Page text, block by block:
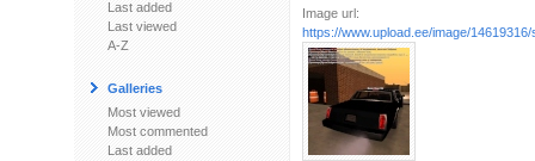
Last added
Last viewed
A-Z
Galleries
Most viewed
Most commented
Last added
Image url:
https://www.upload.ee/image/